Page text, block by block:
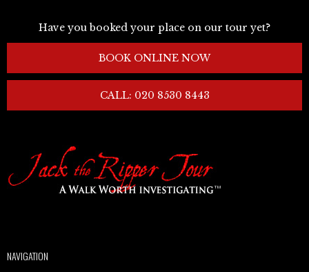
Have you booked your place on our tour yet?
BOOK ONLINE NOW
CALL: 020 8530 8443
NAVIGATION